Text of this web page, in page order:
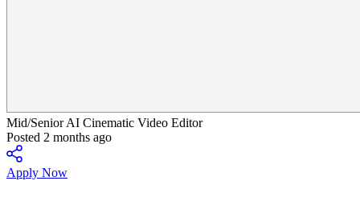
Mid/Senior AI Cinematic Video Editor
Posted 2 months ago
Apply Now